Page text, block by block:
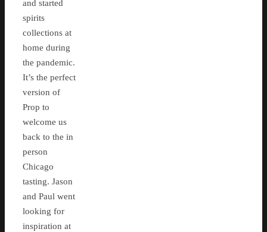
and started
spirits
collections at
home during
the pandemic.
It’s the perfect
version of
Prop to
welcome us
back to the in
person
Chicago
tasting. Jason
and Paul went
looking for
inspiration at